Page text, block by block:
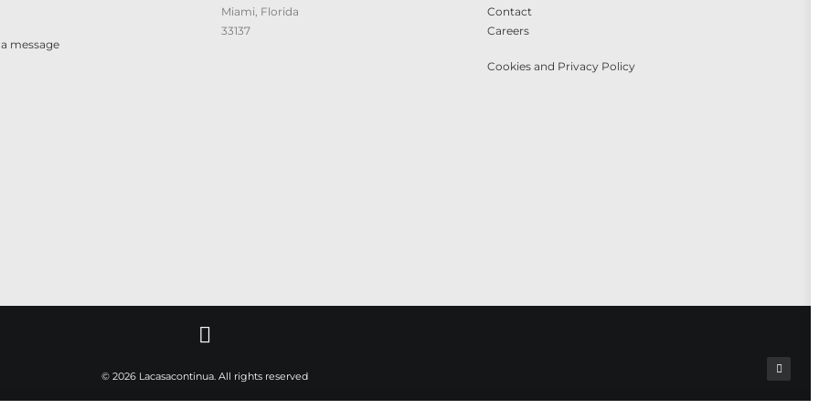
message
Miami, Florida
33137
Contact
Careers
Cookies and Privacy Policy
© 2026 Lacasacontinua. All rights reserved